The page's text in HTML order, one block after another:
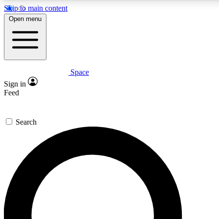
Skip to main content
Expert insights
GET SPACE+ ACCESS QUICK
For the quickest way to join, enter your email below. We’ll
confirmation email and sign you up to Space.com
the latest inspiration, expert advice and exclusive offers.
Open menu
Space
Sign in
Feed
Search